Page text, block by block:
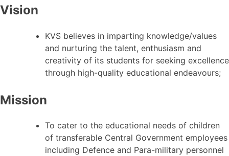
Vision
KVS believes in imparting knowledge/values
and nurturing the talent, enthusiasm and
creativity of its students for seeking excellence
through high-quality educational endeavours;
Mission
To cater to the educational needs of children
of transferable Central Government employees
including Defence and Para-military personnel